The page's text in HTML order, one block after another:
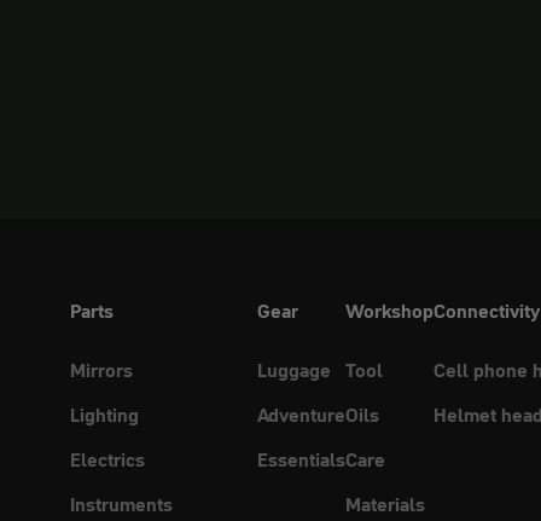
Parts
Mirrors
Lighting
Electrics
Instruments
Gear
Luggage
Adventure
Essentials
Workshop
Tool
Oils
Care
Materials
Connectivity
Cell phone
Helmet